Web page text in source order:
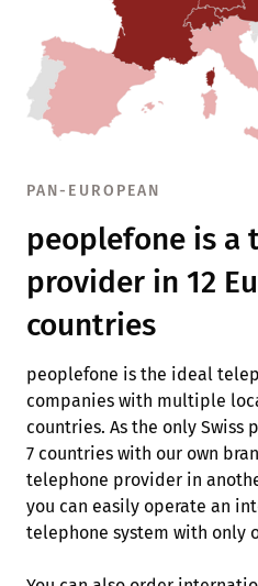
PAN-EUROPEAN
peoplefone is a
provider in 12
countries
peoplefone is the ideal
companies with multiple
countries. As the only Swiss
7 countries with our own
telephone provider in
you can easily operate an
telephone system with only